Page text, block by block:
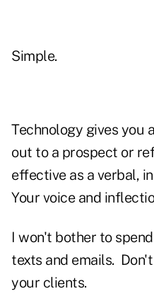
Simple.
Technology gives you
out to a prospect or
effective as a verbal,
Your voice and
I won't bother to
texts and emails.
your clients.